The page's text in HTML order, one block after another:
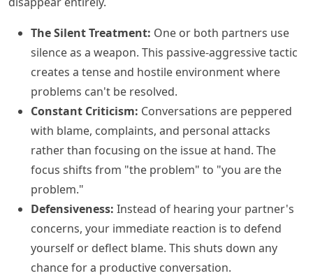
The Silent Treatment: One or both partners use
silence as a weapon. This passive-aggressive tactic
creates a tense and hostile environment where
problems can't be resolved.
Constant Criticism: Conversations are peppered
with blame, complaints, and personal attacks
rather than focusing on the issue at hand. The
focus shifts from "the problem" to "you are the
problem."
Defensiveness: Instead of hearing your partner's
concerns, your immediate reaction is to defend
yourself or deflect blame. This shuts down any
chance for a productive conversation.